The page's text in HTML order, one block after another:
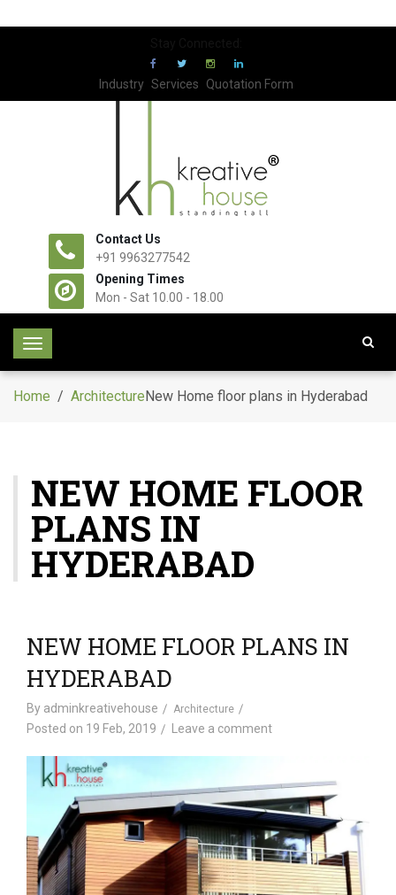
Industry Services Quotation Form
Contact Us
+91 9963277542
Opening Times
Mon - Sat 10.00 - 18.00
T
g
a
v
i
g
t
n
Home / ArchitectureNew Home floor plans in Hyderabad
NEW HOME FLOOR
PLANS IN
HYDERABAD
NEW HOME FLOOR PLANS IN
HYDERABAD
By adminkreativehouse Architecture
Posted on 19 Feb, 2019 Leave a comment